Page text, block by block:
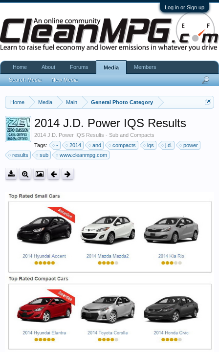
Log in or Sign up
Home Media Main General Photo Category
2014 J.D. Power IQS Results
2014 J.D. Power IQS Results - Sub and Compacts
Tags:
- 2014 and compacts iqs j.d.
power
results
sub www.cleanmpg.com
Home About Forums Media
Search Media New Media
Members